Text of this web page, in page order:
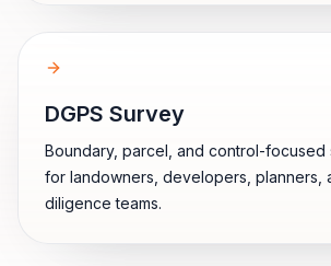
DGPS Survey
Boundary, parcel, and control-
for landowners, developers, planners,
diligence teams.